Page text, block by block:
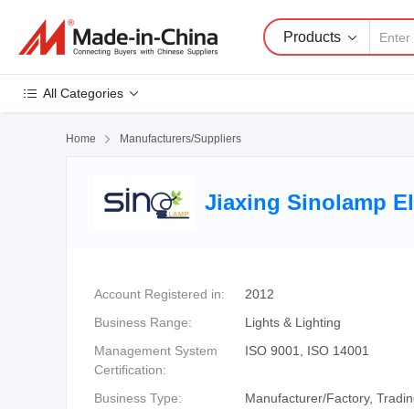
Products
All Categories
Home  Manufacturers/Suppliers
Jiaxing Sinolamp
Account Registered in:
2012
Business Range:
Lights & Lighting
Management System
Certification:
ISO 9001, ISO 14001
Business Type:
Manufacturer/Factory,